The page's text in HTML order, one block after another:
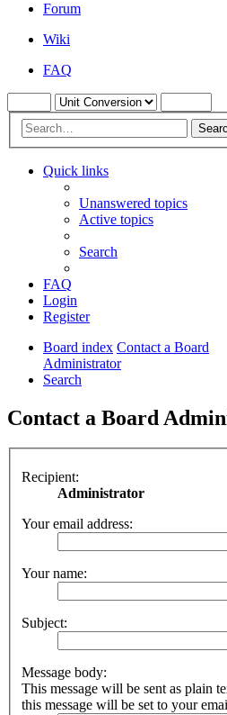
Forum
Wiki
FAQ
Quick links
Unanswered topics
Active topics
Search
FAQ
Login
Register
Board index Contact a Board
Administrator
Search
Contact a Board
Recipient:
Administrator
Your email address:
Your name:
Subject:
Message body:
This message will be sent as plain
this message will be set to your